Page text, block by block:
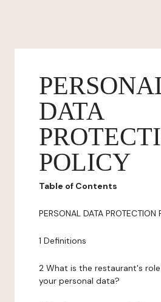
DATA
POLICY
Table of Contents
PERSONAL DATA PROTECTION
1 Definitions
2 What is the restaurant's
your personal data?